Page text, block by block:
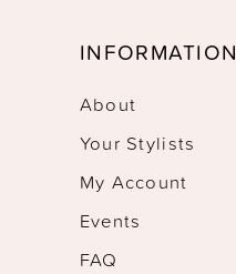
INFORMATION
About
Your Stylists
My Account
Events
FAQ